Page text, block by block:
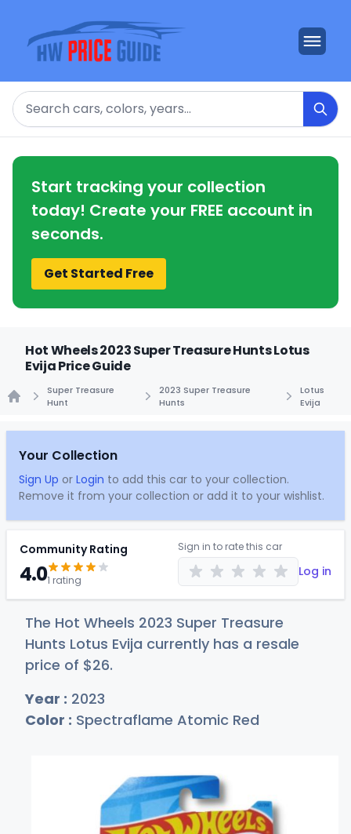
Search
Start tracking your collection
today! Create your FREE account in
seconds.
Get Started Free
Hot Wheels 2023 Super Treasure Hunts Lotus
Evija Price Guide
Super Treasure
Hunt
2023 Super Treasure
Hunts
Lotus
Evija
Your Collection
Sign Up or Login to add this car to your collection.
Remove it from your collection or add it to your wishlist.
Community Rating
4.01 rating
Sign in to rate this car
Log in
The Hot Wheels 2023 Super Treasure
Hunts Lotus Evija currently has a resale
price of $26.
Year : 2023
Color : Spectraflame Atomic Red